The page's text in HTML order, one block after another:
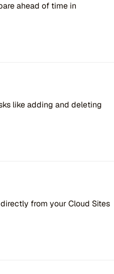
ahead of time in
like adding and deleting
from your Cloud Sites